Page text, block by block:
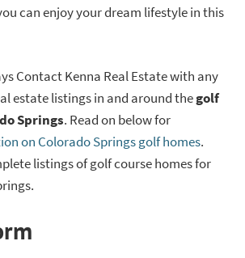
can enjoy your dream lifestyle in this
Contact Kenna Real Estate with any
estate listings in and around thegolf
Springs. Read on below for
on Colorado Springs golf homes.
listings of golf course homes for